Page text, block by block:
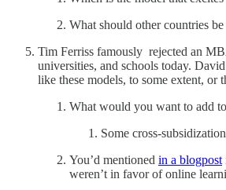
What should other countries
Tim Ferriss famously rejected an
universities, and schools today.
like these models, to some extent, or
What would you want to add
Some cross-
You’d mentioned in a blogpost
weren’t in favor of online